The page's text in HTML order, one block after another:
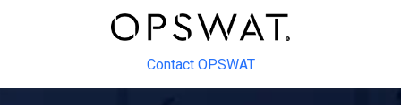
Contact OPSWAT